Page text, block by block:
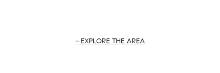
EXPLORE THE AREA